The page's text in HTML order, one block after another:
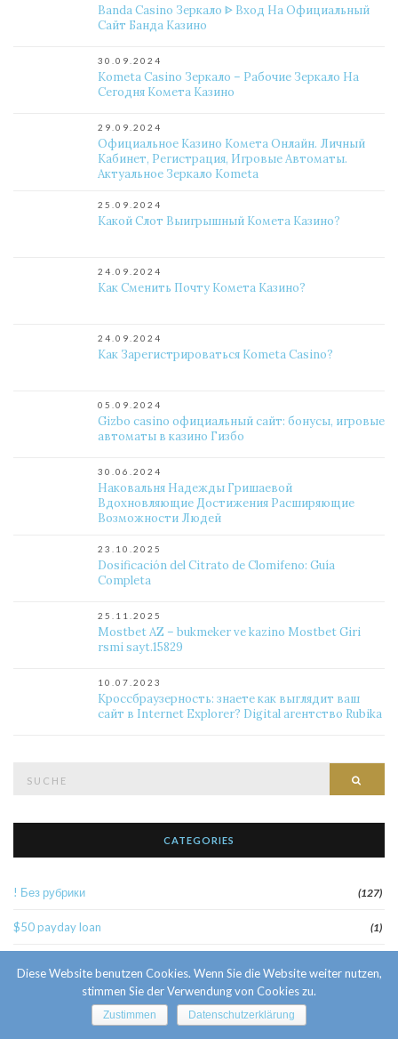
Banda Casino Зеркало ᐈ Вход На Официальный
Сайт Банда Казино
30.09.2024
Kometa Casino Зеркало – Рабочие Зеркало На
Сегодня Комета Казино
29.09.2024
Официальное Казино Комета Онлайн. Личный
Кабинет, Регистрация, Игровые Автоматы.
Актуальное Зеркало Kometa
25.09.2024
Какой Слот Выигрышный Комета Казино?
24.09.2024
Как Сменить Почту Комета Казино?
24.09.2024
Как Зарегистрироваться Kometa Casino?
05.09.2024
Gizbo casino официальный сайт: бонусы, игровые
автоматы в казино Гизбо
30.06.2024
Наковальня Надежды Гришаевой
Вдохновляющие Достижения Расширяющие
Возможности Людей
23.10.2025
Dosificación del Citrato de Clomifeno: Guía
Completa
25.11.2025
Mostbet AZ – bukmeker ve kazino Mostbet Giri
rsmi sayt.15829
10.07.2023
Кроссбраузерность: знаете как выглядит ваш
сайт в Internet Explorer? Digital агентство Rubika
CATEGORIES
! Без рубрики (127)
$50 payday loan (1)
10 Facts About Sri Lankan Brides
Diese Website benutzen Cookies. Wenn Sie die Website weiter nutzen,
stimmen Sie der Verwendung von Cookies zu.
Zustimmen Datenschutzerklärung